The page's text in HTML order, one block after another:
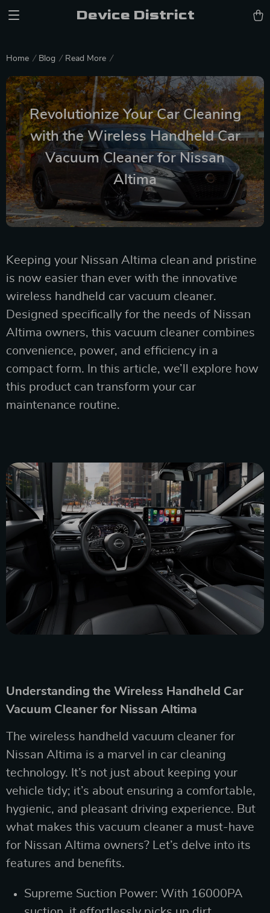
Device District
Home Blog Read More
Revolutionize Your Car Cleaning
with the Wireless Handheld Car
Vacuum Cleaner for Nissan
Altima
Keeping your Nissan Altima clean and pristine
is now easier than ever with the innovative
wireless handheld car vacuum cleaner.
Designed specifically for the needs of Nissan
Altima owners, this vacuum cleaner combines
convenience, power, and efficiency in a
compact form. In this article, we’ll explore how
this product can transform your car
maintenance routine.
Understanding the Wireless Handheld Car
Vacuum Cleaner for Nissan Altima
The wireless handheld vacuum cleaner for
Nissan Altima is a marvel in car cleaning
technology. It’s not just about keeping your
vehicle tidy; it’s about ensuring a comfortable,
hygienic, and pleasant driving experience. But
what makes this vacuum cleaner a must-have
for Nissan Altima owners? Let’s delve into its
features and benefits.
Supreme Suction Power: With 16000PA